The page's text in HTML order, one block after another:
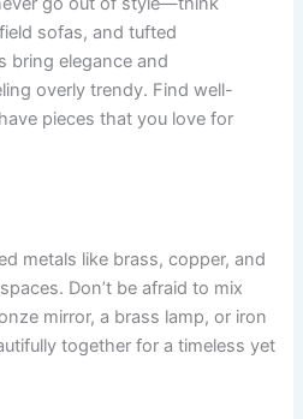
sofas, and tufted
bring elegance and
overly trendy. Find well-
pieces that you love for
metals like brass, copper, and
Don’t be afraid to mix
mirror, a brass lamp, or iron
together for a timeless yet